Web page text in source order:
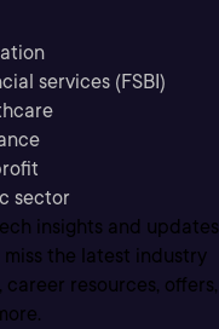
services (FSBI)
sector
insights and updates
miss the latest industry
career resources, offers,